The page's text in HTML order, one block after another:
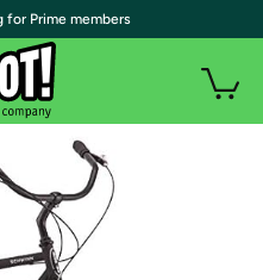
for Prime members